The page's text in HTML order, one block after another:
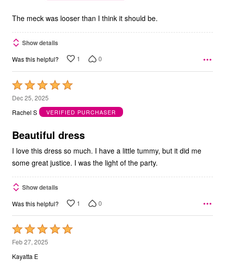
5
The meck was looser than I think it should be.
Show details
Was this helpful? 1 0
Rated
5
out
5
Dec 25, 2025
Rachel S
VERIFIED PURCHASER
Beautiful dress
I love this dress so much. I have a little tummy, but it did me
some great justice. I was the light of the party.
Show details
Was this helpful? 1 0
Rated
5
out
Feb 27, 2025
Kayatta E